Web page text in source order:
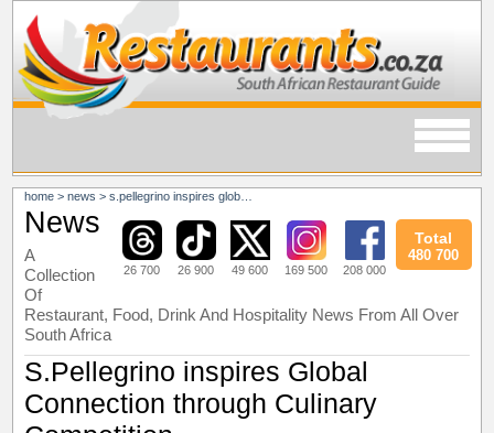
home >news >s.pellegrino inspires global connection through culinary competition
26 700 26 900 49 600 169 500 208 000
Total
480 700
News
A
Collection
Of
Restaurant, Food, Drink And Hospitality News From All Over
South Africa
S.Pellegrino inspires Global
Connection through Culinary